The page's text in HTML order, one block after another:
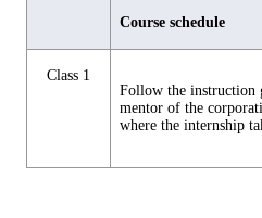
Course schedule
Class 1
Follow the instruction
mentor of the
where the internship